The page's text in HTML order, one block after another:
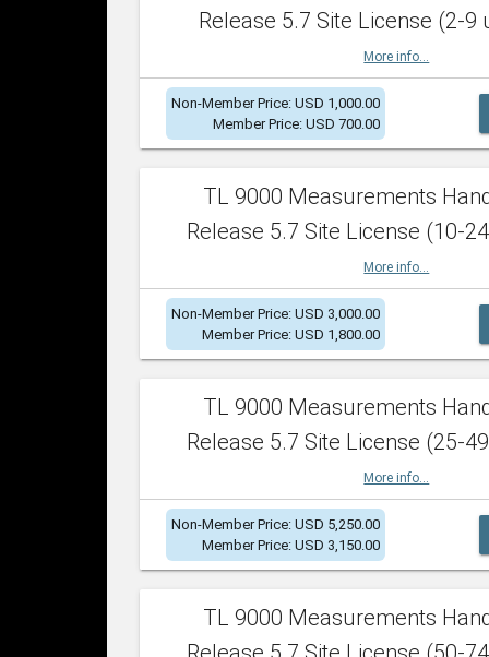
Release 5.7 Site License (2-9
More info...
Non-Member Price: USD 1,000.00
Member Price: USD 700.00
TL 9000 Measurements
Release 5.7 Site License (10-
More info...
Non-Member Price: USD 3,000.00
Member Price: USD 1,800.00
TL 9000 Measurements
Release 5.7 Site License (25-
More info...
Non-Member Price: USD 5,250.00
Member Price: USD 3,150.00
TL 9000 Measurements